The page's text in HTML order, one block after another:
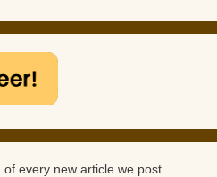
every new article we post.